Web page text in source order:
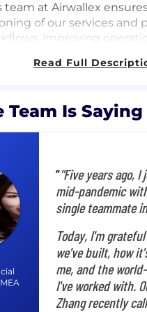
team at Airwallex
of our services and
improving
implementing best
Airwallex's
Risk Operation
Airwallex's global risk
data scientists team to
anomalies not
enhancements to our
across
critical control
role requires
Read Full
Team Is Saying
"Five years ago,
mid-pandemic
single teammate
Today, I'm
we've built, how
me, and the
I've worked with.
Zhang recently